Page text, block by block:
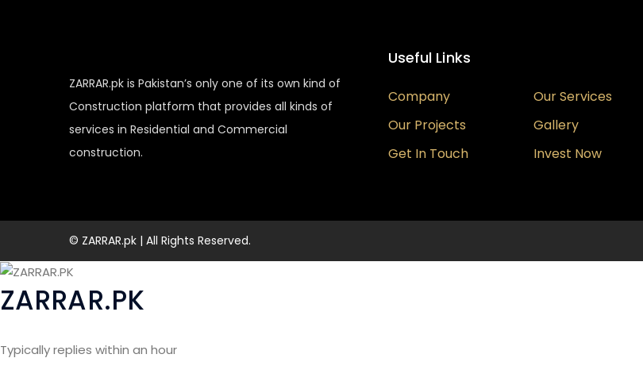
ZARRAR.pk is Pakistan’s only one of its own kind of
Construction platform that provides all kinds of
services in Residential and Commercial
construction.
Useful Links
Company
Our Services
Our Projects
Gallery
Get In Touch
Invest Now
© ZARRAR.pk | All Rights Reserved.
ZARRAR.PK
Typically replies within an hour